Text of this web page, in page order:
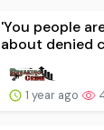
'You people
about denied
1 year ago